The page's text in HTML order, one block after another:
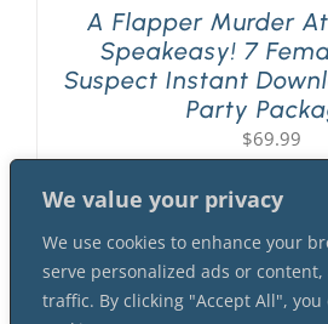
We value your privacy
We use cookies to enhance your
serve personalized ads or
traffic. By clicking "Accept All",
A Flapper Murder
Speakeasy! 7
Suspect Instant
Party
$69.99